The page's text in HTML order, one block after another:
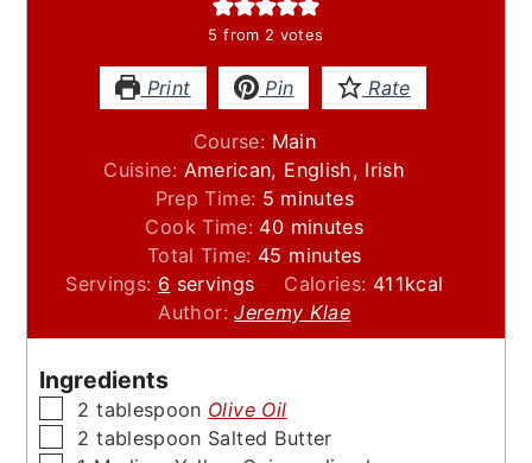
5 from 2 votes
Print Pin Rate
Course: Main
Cuisine: American, English, Irish
Prep Time: 5 minutes
minutes
Cook Time: 40minutes
minutes
Total Time: 45 minutes
minutes
Servings: 6 servings Calories: 411kcal
Author:Jeremy Klae
Ingredients
▢
2 tablespoon Olive Oil
▢
2 tablespoon Salted Butter